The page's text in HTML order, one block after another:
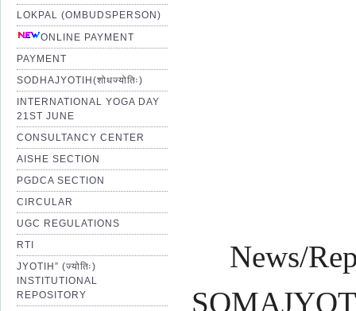
LOKPAL (OMBUDSPERSON)
ONLINE PAYMENT
PAYMENT
SODHAJYOTIH(शोधज्योतिः)
INTERNATIONAL YOGA DAY
21ST JUNE
CONSULTANCY CENTER
AISHE SECTION
PGDCA SECTION
CIRCULAR
UGC REGULATIONS
RTI
JYOTIH” (ज्योतिः)
INSTITUTIONAL
REPOSITORY
News/